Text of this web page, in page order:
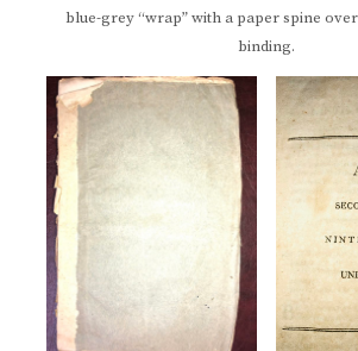
blue-grey “wrap” with a paper spine
binding.